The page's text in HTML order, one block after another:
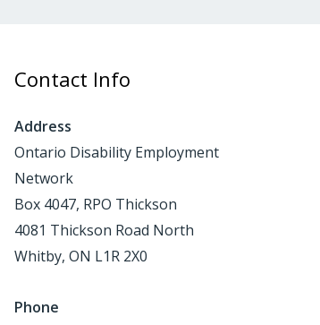
Contact Info
Address
Ontario Disability Employment
Network
Box 4047, RPO Thickson
4081 Thickson Road North
Whitby, ON L1R 2X0
Phone